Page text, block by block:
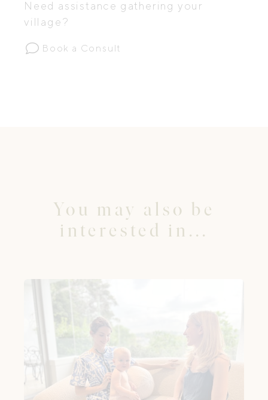
Need assistance gathering your
village?
Book a Consult
You may also be
interested in...